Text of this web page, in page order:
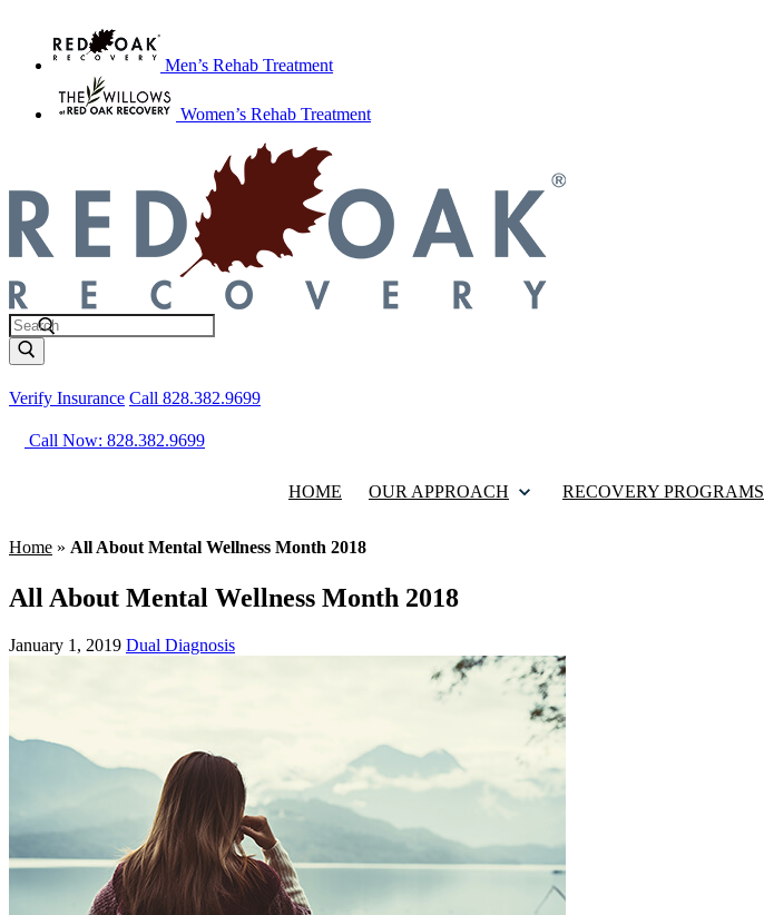
Men’s Rehab Treatment
Women’s Rehab Treatment
Verify Insurance Call 828.382.9699
Call Now: 828.382.9699
HOME OUR APPROACH RECOVERY PROGRAMS
Home » All About Mental Wellness Month 2018
All About Mental Wellness Month 2018
January 1, 2019 Dual Diagnosis